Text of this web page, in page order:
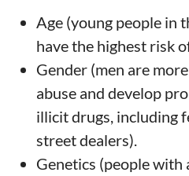
Age (young people in
have the highest risk
Gender (men are
abuse and develop
illicit drugs, including
street dealers).
Genetics (people